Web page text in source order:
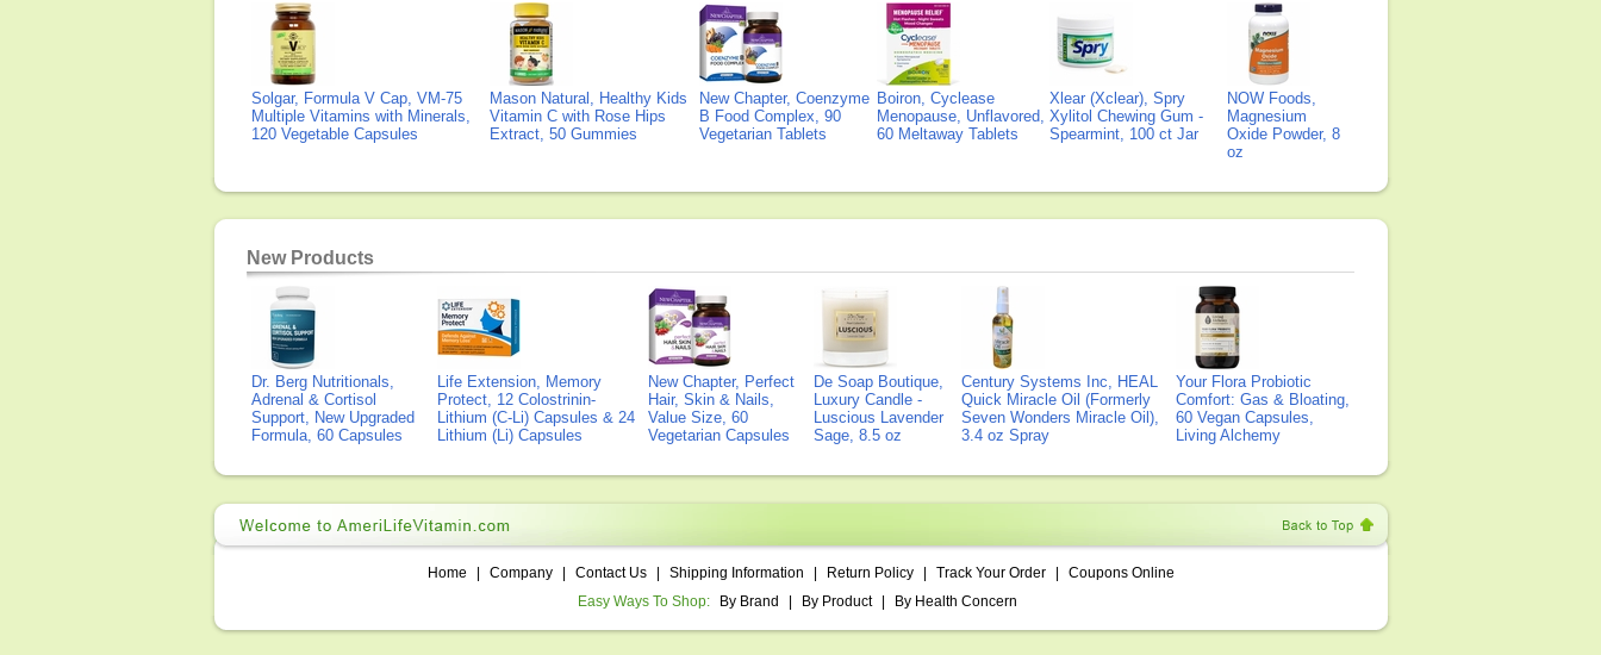
Solgar, Formula V Cap, VM-75
Multiple Vitamins with Minerals,
120 Vegetable Capsules
Mason Natural, Healthy Kids
Vitamin C with Rose Hips
Extract, 50 Gummies
New Chapter, Coenzyme
B Food Complex, 90
Vegetarian Tablets
Boiron, Cyclease
Menopause, Unflavored,
60 Meltaway Tablets
Xlear (Xclear), Spry
Xylitol Chewing Gum -
Spearmint, 100 ct Jar
NOW Foods,
Magnesium
Oxide Powder, 8
oz
New Products
Dr. Berg Nutritionals,
Adrenal & Cortisol
Support, New Upgraded
Formula, 60 Capsules
Life Extension, Memory
Protect, 12 Colostrinin-
Lithium (C-Li) Capsules & 24
Lithium (Li) Capsules
New Chapter, Perfect
Hair, Skin & Nails,
Value Size, 60
Vegetarian Capsules
De Soap Boutique,
Luxury Candle -
Luscious Lavender
Sage, 8.5 oz
Century Systems Inc, HEAL
Quick Miracle Oil (Formerly
Seven Wonders Miracle Oil),
3.4 oz Spray
Your Flora Probiotic
Comfort: Gas & Bloating,
60 Vegan Capsules,
Living Alchemy
Home Company Contact Us Shipping Information Return Policy Track Your Order
Coupons Online
Easy Ways To Shop:
By Brand By Product By Health Concern